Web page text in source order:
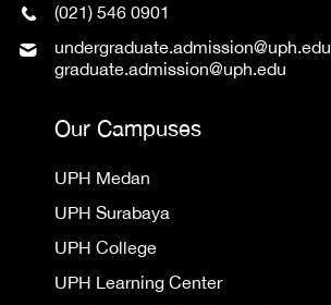
(021) 546 0901
undergraduate.admission@uph.edu
graduate.admission@uph.edu
Our Campuses
UPH Medan
UPH Surabaya
UPH College
UPH Learning Center